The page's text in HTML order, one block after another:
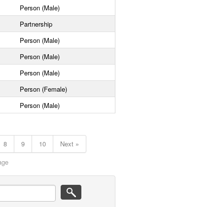
Person (Male)
Partnership
Person (Male)
Person (Male)
Person (Male)
Person (Female)
Person (Male)
8 9 10
Next »